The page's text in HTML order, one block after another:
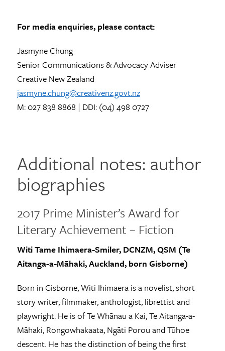
For media enquiries, please contact:
Jasmyne Chung
Senior Communications & Advocacy Adviser
Creative New Zealand
jasmyne.chung@creativenz.govt.nz
M: 027 838 8868 | DDI: (04) 498 0727
Additional notes: author
biographies
2017 Prime Minister’s Award for
Literary Achievement – Fiction
Witi Tame Ihimaera-Smiler, DCNZM, QSM (Te
Aitanga-a-Māhaki, Auckland, born Gisborne)
Born in Gisborne, Witi Ihimaera is a novelist, short
story writer, filmmaker, anthologist, librettist and
playwright. He is of Te Whānau a Kai, Te Aitanga-a-
Māhaki, Rongowhakaata, Ngāti Porou and Tūhoe
descent. He has the distinction of being the first